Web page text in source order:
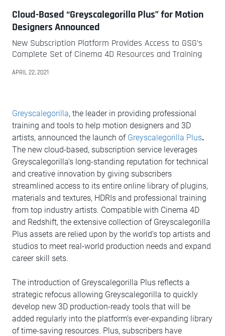
Cloud-Based “Greyscalegorilla Plus” for Motion
Designers Announced
New Subscription Platform Provides Access to GSG’s
Complete Set of Cinema 4D Resources and Training
APRIL 22, 2021
Greyscalegorilla, the leader in providing professional
training and tools to help motion designers and 3D
artists, announced the launch of Greyscalegorilla Plus.
The new cloud-based, subscription service leverages
Greyscalegorilla’s long-standing reputation for technical
and creative innovation by giving subscribers
streamlined access to its entire online library of plugins,
materials and textures, HDRIs and professional training
from top industry artists. Compatible with Cinema 4D
and Redshift, the extensive collection of Greyscalegorilla
Plus assets are relied upon by the world’s top artists and
studios to meet real-world production needs and expand
career skill sets.
The introduction of Greyscalegorilla Plus reflects a
strategic refocus allowing Greyscalegorilla to quickly
develop new 3D production-ready tools that will be
added regularly into the platform’s ever-expanding library
of time-saving resources. Plus, subscribers have